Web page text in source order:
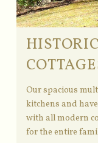
Our spacious
kitchens and
with all modern
for the entire